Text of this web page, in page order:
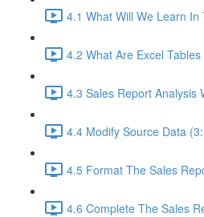
4.1 What Will We Learn In
4.2 What Are Excel
4.3 Sales Report Analysis
4.4 Modify Source Data
4.5 Format The Sales
4.6 Complete The Sales